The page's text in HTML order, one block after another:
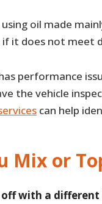
oil made
if it does not meet
performance
the vehicle
can help
Mix or
off with a